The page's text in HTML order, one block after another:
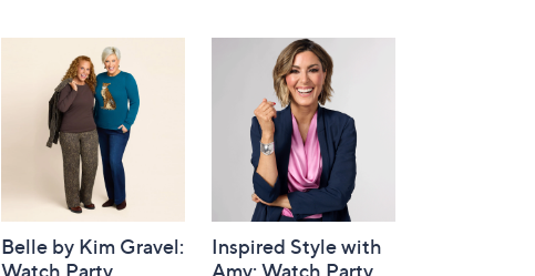
Belle by Kim Gravel:
Watch Party
Inspired Style with
Amy: Watch Party